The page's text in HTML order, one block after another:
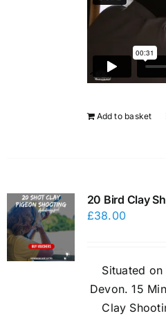
Add to basket
20 Bird Clay
£38.00
Situated
Devon. 15
Clay